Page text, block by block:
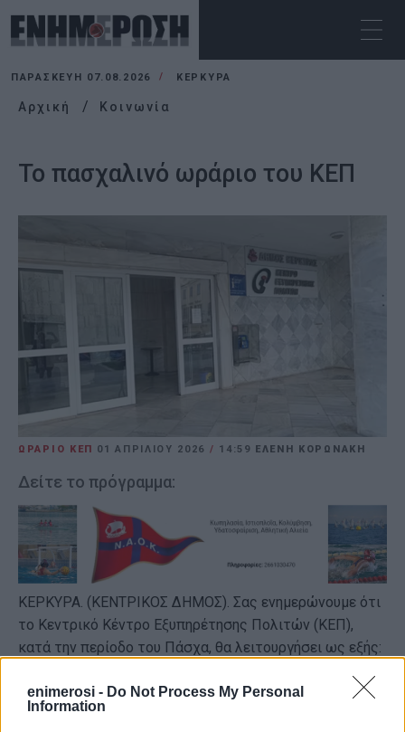
enimerosi - Do Not Process My Personal
Information
ΠΑΡΑΣΚΕΥΉ 07.08.2026 ΚΕΡΚΥΡΑ
Αρχική Κοινωνία
Το πασχαλινό ωράριο του ΚΕΠ
ΩΡΑΡΙΟ ΚΕΠ 01 ΑΠΡΙΛΊΟΥ 2026 / 14:59 ΕΛΕΝΗ ΚΟΡΩΝΑΚΗ
Δείτε το πρόγραμμα:
ΚΕΡΚΥΡΑ. (ΚΕΝΤΡΙΚΟΣ ΔΗΜΟΣ). Σας ενημερώνουμε ότι
το Κεντρικό Κέντρο Εξυπηρέτησης Πολιτών (ΚΕΠ),
κατά την περίοδο του Πάσχα, θα λειτουργήσει ως εξής:
Από τη Μεγάλη Δευτέρα 6/4/2026έως και την
Παρασκευή 17/4/2026, από 08:00 έως 15:00.